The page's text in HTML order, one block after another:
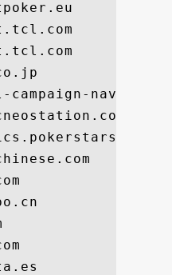
campaign-navi.com